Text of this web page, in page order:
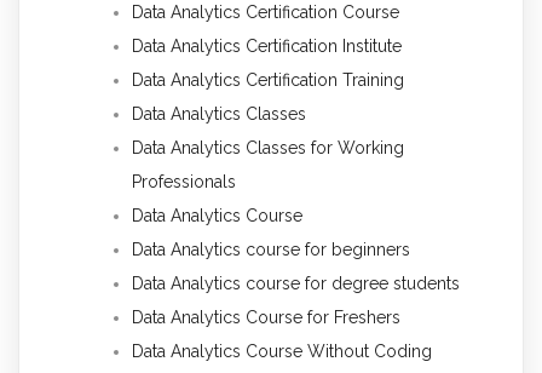
Data Analytics Certification Course
Data Analytics Certification Institute
Data Analytics Certification Training
Data Analytics Classes
Data Analytics Classes for Working
Professionals
Data Analytics Course
Data Analytics course for beginners
Data Analytics course for degree students
Data Analytics Course for Freshers
Data Analytics Course Without Coding